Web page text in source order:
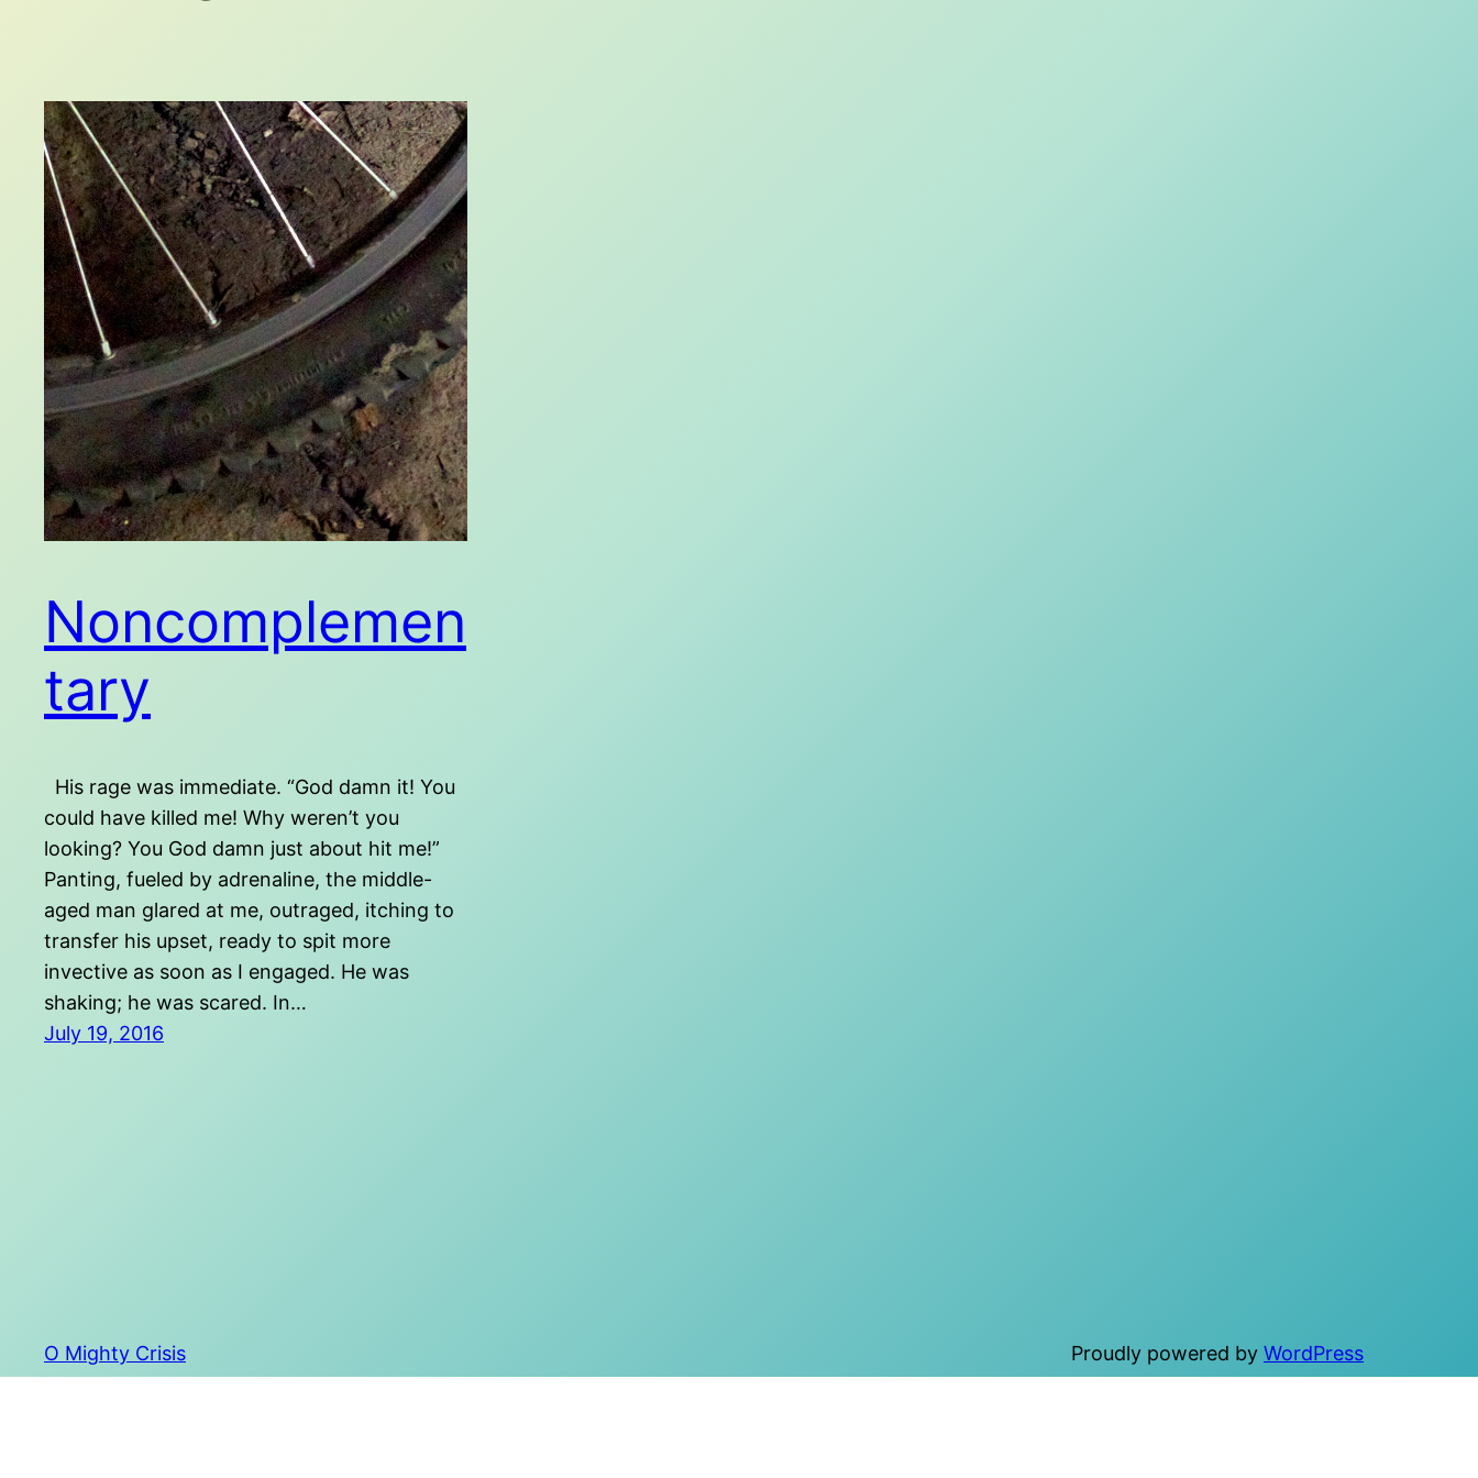
Noncomplemen
tary
His rage was immediate. “God damn it! You
could have killed me! Why weren’t you
looking? You God damn just about hit me!”
Panting, fueled by adrenaline, the middle-
aged man glared at me, outraged, itching to
transfer his upset, ready to spit more
invective as soon as I engaged. He was
shaking; he was scared. In…
July 19, 2016
O Mighty Crisis Proudly powered by WordPress